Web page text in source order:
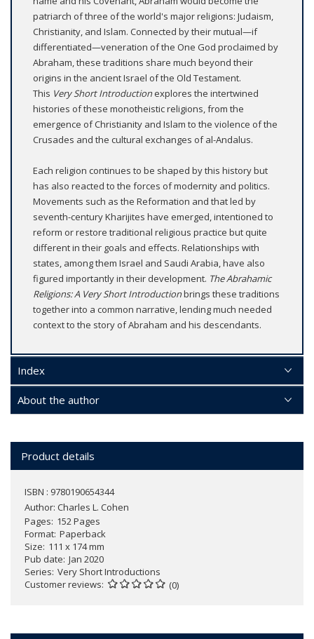
patriarch of three of the world's major religions: Judaism,
Christianity, and Islam. Connected by their mutual—if
differentiated—veneration of the One God proclaimed by
Abraham, these traditions share much beyond their
origins in the ancient Israel of the Old Testament.
This Very Short Introductionexplores the intertwined
histories of these monotheistic religions, from the
emergence of Christianity and Islam to the violence of the
Crusades and the cultural exchanges of al-Andalus.
Each religion continues to be shaped by this history but
has also reacted to the forces of modernity and politics.
Movements such as the Reformation and that led by
seventh-century Kharijites have emerged, intentioned to
reform or restore traditional religious practice but quite
different in their goals and effects. Relationships with
states, among them Israel and Saudi Arabia, have also
figured importantly in their development. The Abrahamic
Religions: A Very Short Introductionbrings these traditions
together into a common narrative, lending much needed
context to the story of Abraham and his descendants.
Index
About the author
Product details
ISBN : 9780190654344
Author: Charles L. Cohen
Pages 152 Pages
Format Paperback
Size 111 x 174 mm
Pub date Jan 2020
Series Very Short Introductions
Customer reviews
(0)